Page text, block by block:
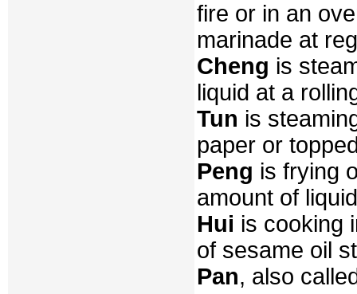
fire or in an
marinade at
Cheng is
liquid at a
Tun is
paper or
Peng is frying
amount of
Hui is cooking
of sesame oil
Pan, also